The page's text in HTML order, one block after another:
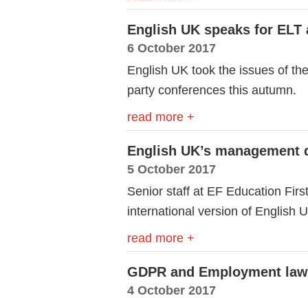
English UK speaks for
6 October 2017
English UK took the issues of
party conferences this autumn.
read more +
English UK’s
5 October 2017
Senior staff at EF Education
international version of English
read more +
GDPR and Employment
4 October 2017